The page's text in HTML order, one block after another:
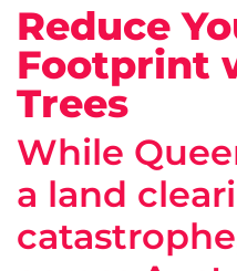
Reduce
Footprint
Trees
While
a land